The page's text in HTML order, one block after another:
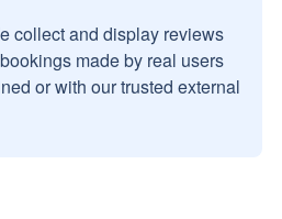
collect and display reviews
made by real users
or with our trusted external